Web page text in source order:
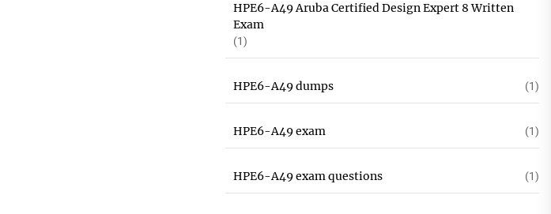
HPE6-A49 Aruba Certified Design Expert 8 Written
Exam
(1)
HPE6-A49 dumps (1)
HPE6-A49 exam (1)
HPE6-A49 exam questions (1)